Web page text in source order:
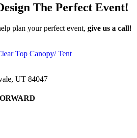
The Perfect Event!
plan your perfect event, give us a call!
UT 84047